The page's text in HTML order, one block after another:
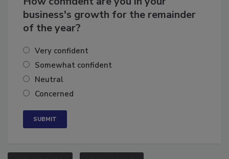
How confident are you in your
business's growth for the remainder
Very confident
Somewhat confident
Neutral